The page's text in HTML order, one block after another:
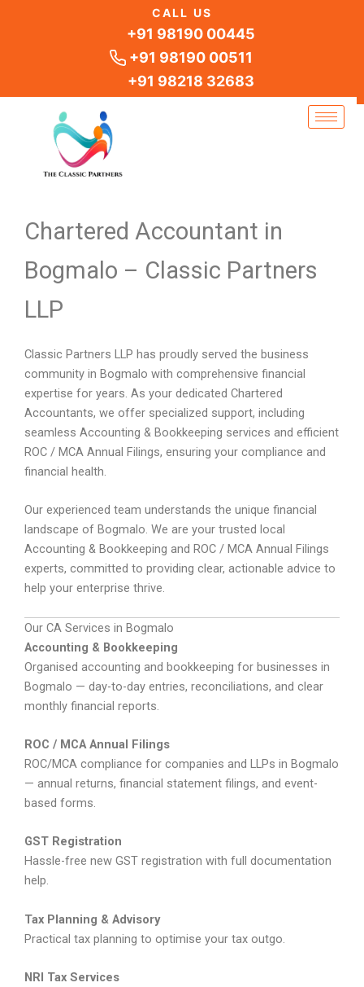
CALL US
+91 98190 00445
+91 98190 00511
+91 98218 32683
Chartered Accountant in
Bogmalo – Classic Partners
LLP
Classic Partners LLP has proudly served the business
community in Bogmalo with comprehensive financial
expertise for years. As your dedicated Chartered
Accountants, we offer specialized support, including
seamless Accounting & Bookkeeping services and efficient
ROC / MCA Annual Filings, ensuring your compliance and
financial health.
Our experienced team understands the unique financial
landscape of Bogmalo. We are your trusted local
Accounting & Bookkeeping and ROC / MCA Annual Filings
experts, committed to providing clear, actionable advice to
help your enterprise thrive.
Our CA Services in Bogmalo
Accounting & Bookkeeping
Organised accounting and bookkeeping for businesses in
Bogmalo — day-to-day entries, reconciliations, and clear
monthly financial reports.
ROC / MCA Annual Filings
ROC/MCA compliance for companies and LLPs in Bogmalo
— annual returns, financial statement filings, and event-
based forms.
GST Registration
Hassle-free new GST registration with full documentation
help.
Tax Planning & Advisory
Practical tax planning to optimise your tax outgo.
NRI Tax Services